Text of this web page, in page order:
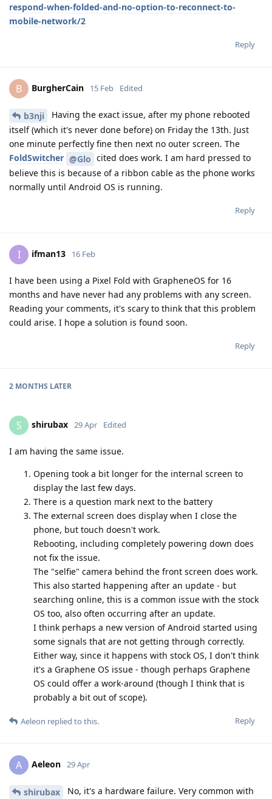
respond-when-folded-and-no-option-to-reconnect-to-
mobile-network/2
Reply
B BurgherCain 15 Feb Edited
b3nji
Having the exact issue, after my phone rebooted
itself (which it's never done before) on Friday the 13th. Just
one minute perfectly fine then next no outer screen. The
FoldSwitcher @Glo cited does work. I am hard pressed to
believe this is because of a ribbon cable as the phone works
normally until Android OS is running.
Reply
I ifman13 16 Feb
I have been using a Pixel Fold with GrapheneOS for 16
months and have never had any problems with any screen.
Reading your comments, it's scary to think that this problem
could arise. I hope a solution is found soon.
Reply
2 MONTHS LATER
S shirubax 29 Apr Edited
I am having the same issue.
Opening took a bit longer for the internal screen to
display the last few days.
There is a question mark next to the battery
The external screen does display when I close the
phone, but touch doesn't work.
Rebooting, including completely powering down does
not fix the issue.
The "selfie" camera behind the front screen does work.
This also started happening after an update - but
searching online, this is a common issue with the stock
OS too, also often occurring after an update.
I think perhaps a new version of Android started using
some signals that are not getting through correctly.
Either way, since it happens with stock OS, I don't think
it's a Graphene OS issue - though perhaps Graphene
OS could offer a work-around (though I think that is
probably a bit out of scope).
Reply
Aeleon replied to this.
A Aeleon 29 Apr
shirubax
No, it's a hardware failure. Very common with